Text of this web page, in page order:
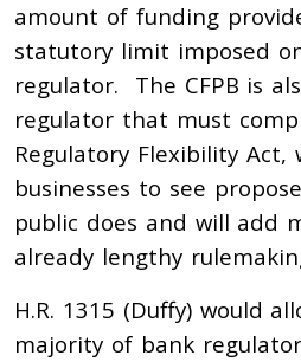
amount of funding
statutory limit imposed
regulator. The CFPB is
regulator that must
Regulatory Flexibility Act,
businesses to see
public does and will add
already lengthy
H.R. 1315 (Duffy) would
majority of bank